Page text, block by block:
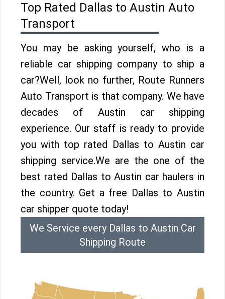
Top Rated Dallas to Austin Auto
Transport
You may be asking yourself, who is a
reliable car shipping company to ship a
car?Well, look no further, Route Runners
Auto Transport is that company. We have
decades of Austin car shipping
experience. Our staff is ready to provide
you with top rated Dallas to Austin car
shipping service.We are the one of the
best rated Dallas to Austin car haulers in
the country. Get a free Dallas to Austin
car shipper quote today!
We Service every Dallas to Austin Car
Shipping Route